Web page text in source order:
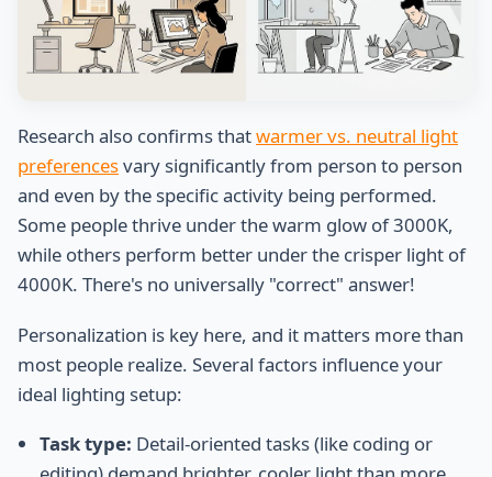
Research also confirms thatwarmer vs. neutral light
preferencesvary significantly from person to person
and even by the specific activity being performed.
Some people thrive under the warm glow of 3000K,
while others perform better under the crisper light of
4000K. There's no universally "correct" answer!
Personalization is key here, and it matters more than
most people realize. Several factors influence your
ideal lighting setup:
Task type: Detail-oriented tasks (like coding or